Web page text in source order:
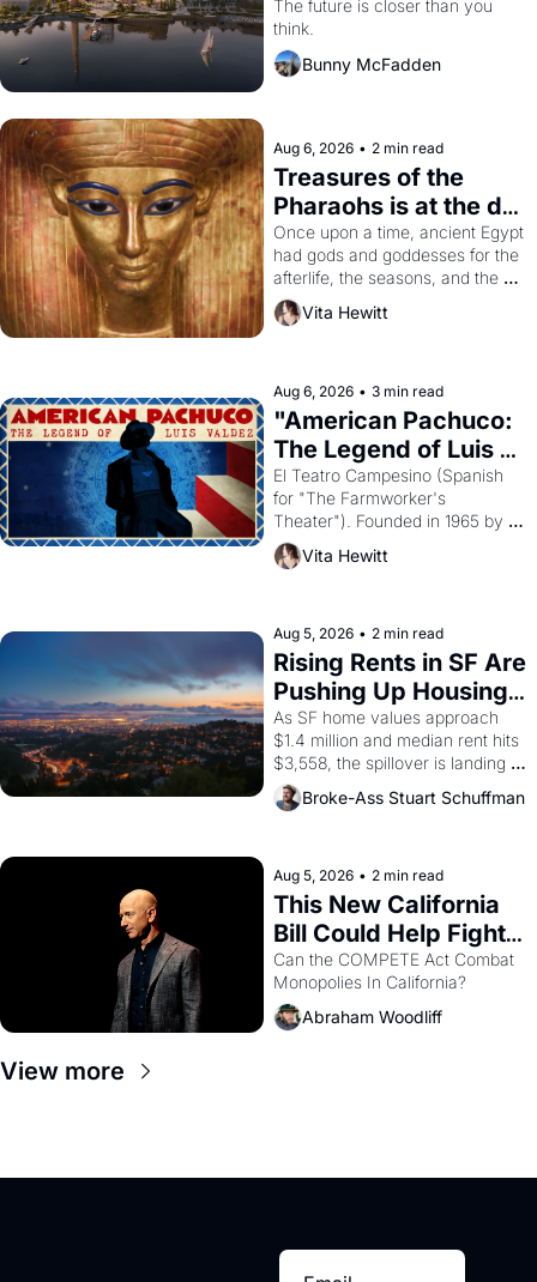
Dogpatch?
The future is closer than you
think.
Bunny McFadden
Aug 6, 2026 • 2 min read
Treasures of the
Pharaohs is at the de
Young
Once upon a time, ancient Egypt
had gods and goddesses for the
afterlife, the seasons, and the
harvest. What then must it have
looked like when the Egyptian
solar god Aten to be the principal
god of Egypt?
Vita Hewitt
Aug 6, 2026 • 3 min read
"American Pachuco:
The Legend of Luis
Valdez."
El Teatro Campesino (Spanish
for "The Farmworker's
Theater"). Founded in 1965 by
playwright, director, and
impresario Luis Valdez, himself
scenes brought the Delano
grape strike screaming into the
American consciousness from
1965 through 1967
Vita Hewitt
Aug 5, 2026 • 2 min read
Rising Rents in SF Are
Pushing Up Housing
Costs In Oakland
As SF home values approach
$1.4 million and median rent hits
$3,558, the spillover is landing
across the bay. Oakland renters
are showing up to open houses
Broke-Ass Stuart Schuffman
Aug 5, 2026 • 2 min read
This New California
Bill Could Help Fight
Monopolies Like
Amazon and PG&E
Can the COMPETE Act Combat
Abraham Woodliff
View more